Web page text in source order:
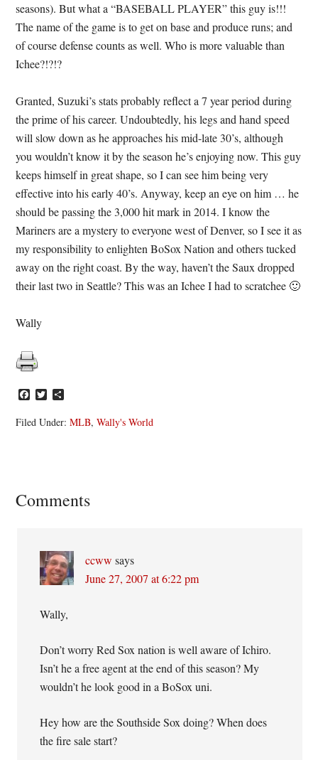
seasons). But what a “BASEBALL PLAYER” this guy is!!!
The name of the game is to get on base and produce runs; and
of course defense counts as well. Who is more valuable than
Ichee?!?!?
Granted, Suzuki’s stats probably reflect a 7 year period during
the prime of his career. Undoubtedly, his legs and hand speed
will slow down as he approaches his mid-late 30’s, although
you wouldn’t know it by the season he’s enjoying now. This guy
keeps himself in great shape, so I can see him being very
effective into his early 40’s. Anyway, keep an eye on him … he
should be passing the 3,000 hit mark in 2014. I know the
Mariners are a mystery to everyone west of Denver, so I see it as
my responsibility to enlighten BoSox Nation and others tucked
away on the right coast. By the way, haven’t the Saux dropped
their last two in Seattle? This was an Ichee I had to scratchee 🙂
Wally
Facebook
Twitter
Filed Under:MLB,Wally's World
Reader
Comments
ccww says
June 27, 2007 at 6:22 pm
Wally,
Don’t worry Red Sox nation is well aware of Ichiro.
Isn’t he a free agent at the end of this season? My
wouldn’t he look good in a BoSox uni.
Hey how are the Southside Sox doing? When does
the fire sale start?